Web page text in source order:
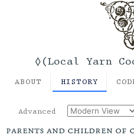
◊(Local Yarn
ABOUT HISTORY
Advanced
parents and children of